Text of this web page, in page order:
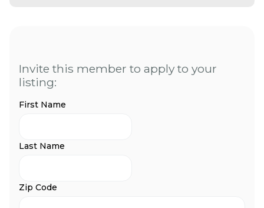
Invite this member to apply to your
listing:
First Name
Last Name
Zip Code